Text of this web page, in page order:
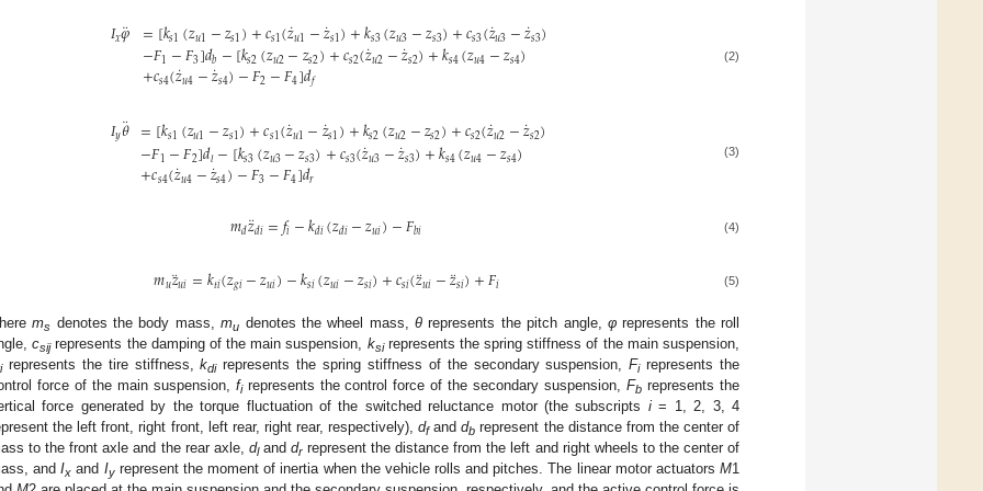
𝐼𝑥𝜑
¨ =[𝑘𝑠1(𝑧𝑢1−𝑧𝑠1)+𝑐𝑠1(𝑧
˙𝑢1−𝑧
˙𝑠1)+𝑘𝑠3(𝑧𝑢3−𝑧𝑠3)+𝑐𝑠3(𝑧
˙𝑢3−𝑧
˙𝑠3)
−𝐹1−𝐹3]𝑑𝑏−[𝑘𝑠2(𝑧𝑢2−𝑧𝑠2)+𝑐𝑠2(𝑧
˙𝑢2−𝑧
˙𝑠2)+𝑘𝑠4(𝑧𝑢4−𝑧𝑠4)
+𝑐𝑠4(𝑧
˙𝑢4−𝑧
˙𝑠4)−𝐹2−𝐹4]𝑑𝑓
(2)
𝐼𝑦𝜃
¨ =[𝑘𝑠1(𝑧𝑢1−𝑧𝑠1)+𝑐𝑠1(𝑧
˙𝑢1−𝑧
˙𝑠1)+𝑘𝑠2(𝑧𝑢2−𝑧𝑠2)+𝑐𝑠2(𝑧
˙𝑢2−𝑧
˙𝑠2)
−𝐹1−𝐹2]𝑑𝑙−[𝑘𝑠3(𝑧𝑢3−𝑧𝑠3)+𝑐𝑠3(𝑧
˙𝑢3−𝑧
˙𝑠3)+𝑘𝑠4(𝑧𝑢4−𝑧𝑠4)
+𝑐𝑠4(𝑧
˙𝑢4−𝑧
˙𝑠4)−𝐹3−𝐹4]𝑑𝑟
(3)
𝑚𝑑𝑧
¨𝑑𝑖=𝑓𝑖−𝑘𝑑𝑖(𝑧𝑑𝑖−𝑧𝑢𝑖)−𝐹𝑏𝑖 (4)
𝑚𝑢𝑧
¨𝑢𝑖=𝑘𝑡𝑖(𝑧𝑔𝑖−𝑧𝑢𝑖)−𝑘𝑠𝑖(𝑧𝑢𝑖−𝑧𝑠𝑖)+𝑐𝑠𝑖(𝑧
¨𝑢𝑖−𝑧
¨𝑠𝑖)+𝐹𝑖 (5)
ms denotes the body mass,mu denotes the wheel mass,θ represents the pitch angle, φrepresents the roll
csijrepresents the damping of the main suspension, ksirepresents the spring stiffness of the main suspension,
represents the tire stiffness,kdirepresents the spring stiffness of the secondary suspension,Firepresents the
force of the main suspension, firepresents the control force of the secondary suspension,Fb represents the
force generated by the torque fluctuation of the switched reluctance motor (the subscripts i= 1, 2, 3, 4
the left front, right front, left rear, right rear, respectively),dfanddb represent the distance from the center of
to the front axle and the rear axle, dland drrepresent the distance from the left and right wheels to the center of
andIx and Iyrepresent the moment of inertia when the vehicle rolls and pitches. The linear motor actuatorsM1